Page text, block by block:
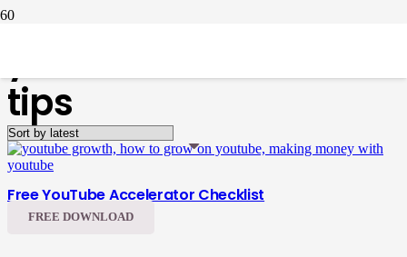
tips
Free YouTube Accelerator Checklist
FREE DOWNLOAD